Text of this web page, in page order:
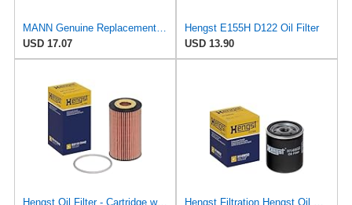
MANN Genuine Replacement Oil Filter HU6002Z
USD 17.07
Hengst E155H D122 Oil Filter
USD 13.90
Hengst Oil Filter - Cartridge with gasket
Hengst Filtration Hengst Oil Filter - Spin on - H14W32